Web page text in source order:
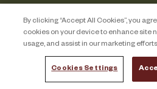
COPYRIGHT © 2026 KINDSIGHT.
By clicking “Accept All Cookies”, you
cookies on your device to enhance site
usage, and assist in our marketing
Cookies Settings